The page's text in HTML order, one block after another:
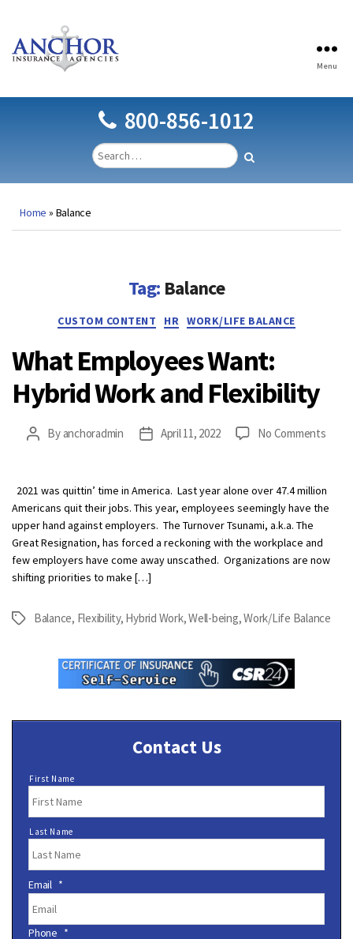
Menu
800-856-1012
Home » Balance
Tag: Balance
Categories
CUSTOM CONTENT HR WORK/LIFE BALANCE
What Employees Want:
Hybrid Work and Flexibility
PostBy anchoradmin
PostApril 11, 2022 No Commentson
2021 was quittin’ time in America. Last year alone over 47.4 million
Americans quit their jobs. This year, employees seemingly have the
upper hand against employers. The Turnover Tsunami, a.k.a. The
Great Resignation, has forced a reckoning with the workplace and
few employers have come away unscathed. Organizations are now
shifting priorities to make […]
Tags Balance, Flexibility, Hybrid Work,Well-being,Work/Life Balance
Contact Us
N
m
e
*
First Name
Last Name
Email *
Phone *